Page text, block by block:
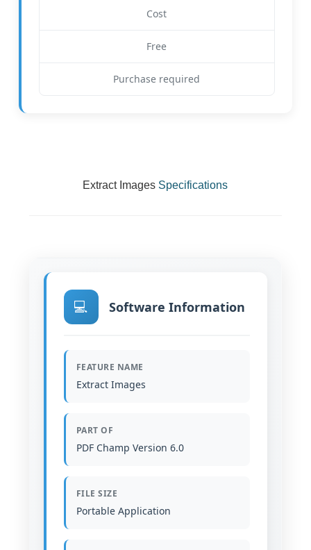
Cost
Free
Purchase required
Extract Images Specifications
💻 Software Information
FEATURE NAME
Extract Images
PART OF
PDF Champ Version 6.0
FILE SIZE
Portable Application